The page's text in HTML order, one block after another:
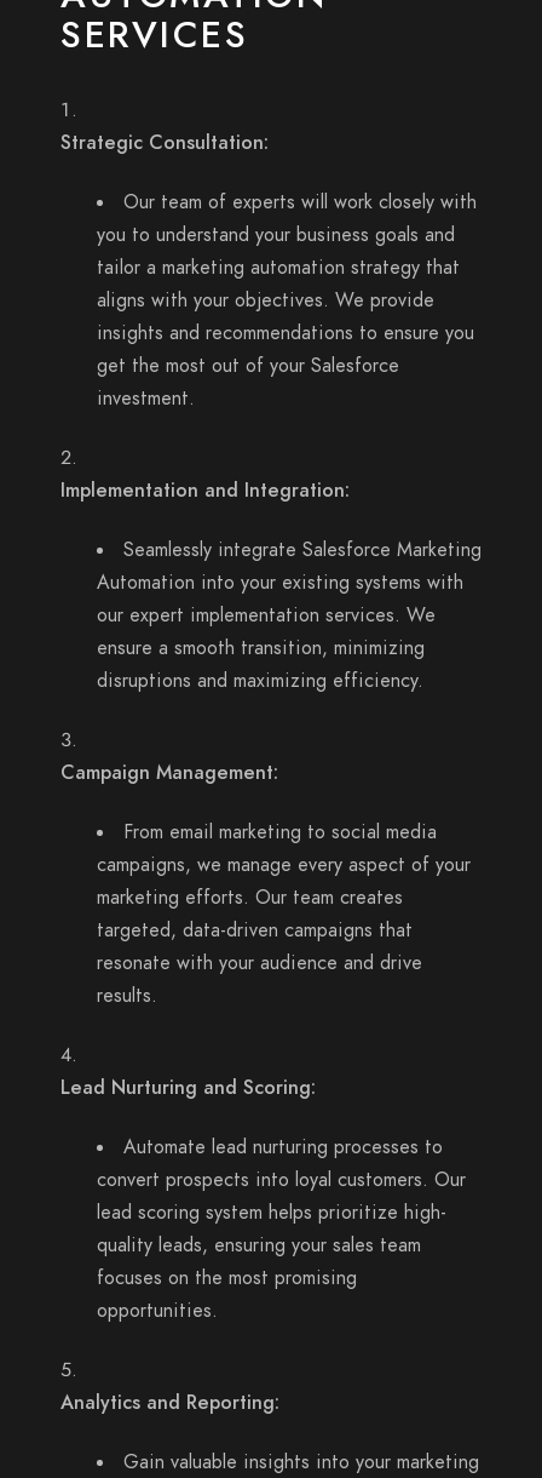
SERVICES
Strategic Consultation:
Our team of experts will work closely with
you to understand your business goals and
tailor a marketing automation strategy that
aligns with your objectives. We provide
insights and recommendations to ensure you
get the most out of your Salesforce
investment.
Implementation and Integration:
Seamlessly integrate Salesforce Marketing
Automation into your existing systems with
our expert implementation services. We
ensure a smooth transition, minimizing
disruptions and maximizing efficiency.
Campaign Management:
From email marketing to social media
campaigns, we manage every aspect of your
marketing efforts. Our team creates
targeted, data-driven campaigns that
resonate with your audience and drive
results.
Lead Nurturing and Scoring:
Automate lead nurturing processes to
convert prospects into loyal customers. Our
lead scoring system helps prioritize high-
quality leads, ensuring your sales team
focuses on the most promising
opportunities.
Analytics and Reporting:
Gain valuable insights into your marketing